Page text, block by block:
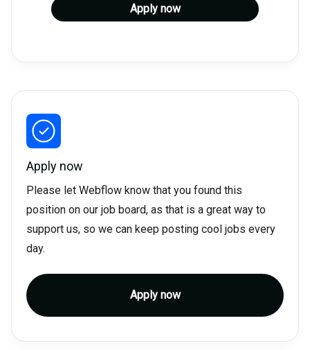
Apply now
Apply now
Please let Webflow know that you found this
position on our job board, as that is a great way to
support us, so we can keep posting cool jobs every
day.
Apply now